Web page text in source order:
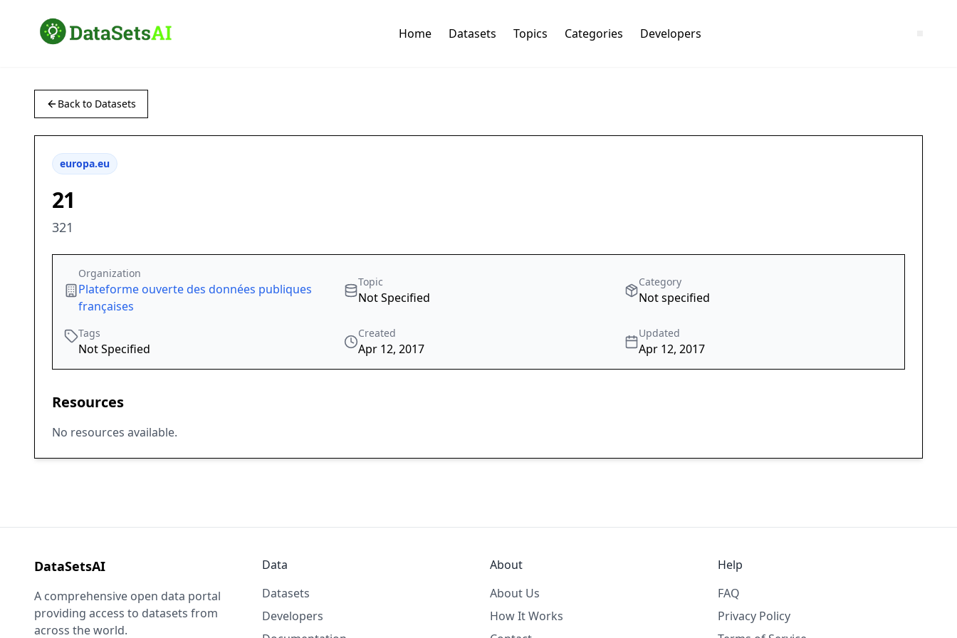
Home Datasets Topics Categories Developers
Back to Datasets
europa.eu
21
321
Organization
Plateforme ouverte des données publiques
françaises
Topic
Not Specified
Category
Not specified
Tags
Not Specified
Created
Apr 12, 2017
Updated
Apr 12, 2017
Resources
No resources available.
DataSetsAI
A comprehensive open data portal
providing access to datasets from
across the world.
Data
Datasets
Developers
About
About Us
How It Works
Help
FAQ
Privacy Policy